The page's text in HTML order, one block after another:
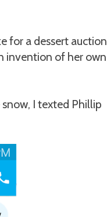
for a dessert auction
invention of her own
I texted Phillip